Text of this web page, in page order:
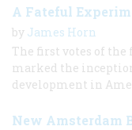
A Fateful
by James Horn
The first votes of
marked the
development in
New Amsterdam